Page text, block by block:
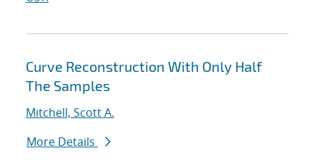
Curve Reconstruction With Only Half
The Samples
Mitchell, Scott A.
More Details